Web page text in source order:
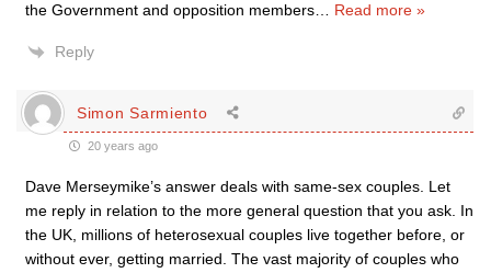
the Government and opposition members
Read more »
Reply
Simon Sarmiento
20 years ago
Dave Merseymike’s answer deals with same-sex couples. Let
me reply in relation to the more general question that you ask. In
the UK, millions of heterosexual couples live together before, or
without ever, getting married. The vast majority of couples who